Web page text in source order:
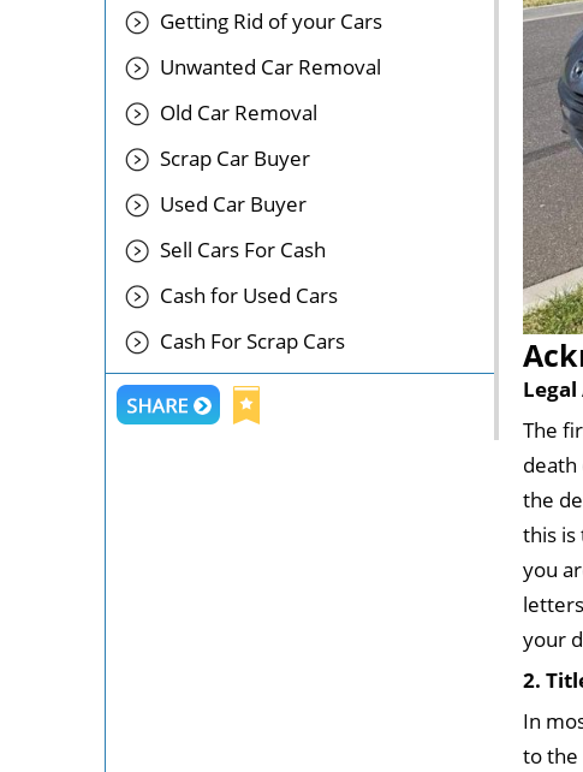
The
death
the
this is
you
your
2.
In
to the
Getting Rid of your Cars
Unwanted Car Removal
Old Car Removal
Scrap Car Buyer
Used Car Buyer
Sell Cars For Cash
Cash for Used Cars
Cash For Scrap Cars